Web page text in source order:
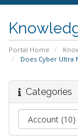
Portal Home
Does Cyber
Categories